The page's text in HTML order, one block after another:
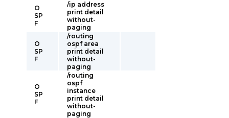
O
SP
F
/ip address
print detail
without-
paging
O
SP
F
/routing
ospf area
print detail
without-
paging
O
SP
F
/routing
ospf
instance
print detail
without-
paging